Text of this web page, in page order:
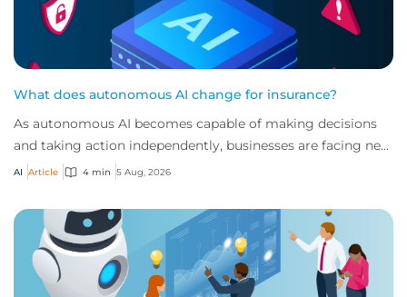
What does autonomous AI change for insurance?
As autonomous AI becomes capable of making decisions
and taking action independently, businesses are facing new
risks that challenge traditional ap...
AI Article 4 min 5 Aug, 2026